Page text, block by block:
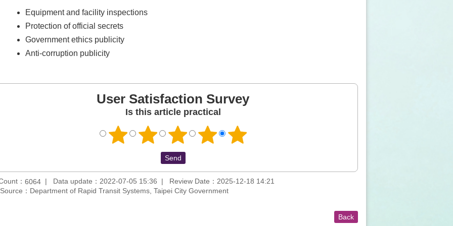
Equipment and facility inspections
Protection of official secrets
Government ethics publicity
Anti-corruption publicity
User Satisfaction Survey
Is this article practical
： 6064 Data update：2022-07-05 15:36
Review Date：2025-12-18 14:21
Source：Department of Rapid Transit Systems, Taipei City Government
Back